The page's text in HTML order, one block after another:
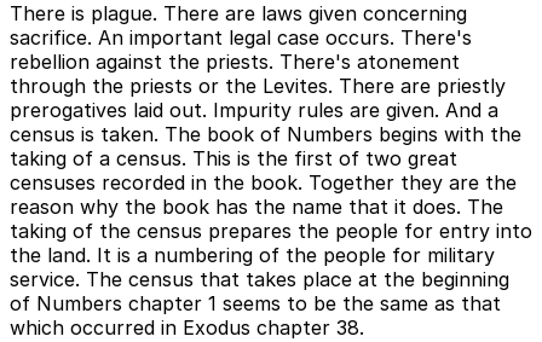
There is plague. There are laws given concerning
sacrifice. An important legal case occurs. There's
rebellion against the priests. There's atonement
through the priests or the Levites. There are priestly
prerogatives laid out. Impurity rules are given. And a
census is taken. The book of Numbers begins with the
taking of a census. This is the first of two great
censuses recorded in the book. Together they are the
reason why the book has the name that it does. The
taking of the census prepares the people for entry into
the land. It is a numbering of the people for military
service. The census that takes place at the beginning
of Numbers chapter 1 seems to be the same as that
which occurred in Exodus chapter 38.